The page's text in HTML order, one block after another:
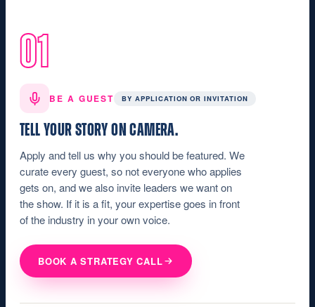
01
BE A GUEST BY APPLICATION OR INVITATION
TELL YOUR STORY ON CAMERA.
Apply and tell us why you should be featured. We
curate every guest, so not everyone who applies
gets on, and we also invite leaders we want on
the show. If it is a fit, your expertise goes in front
of the industry in your own voice.
BOOK A STRATEGY CALL